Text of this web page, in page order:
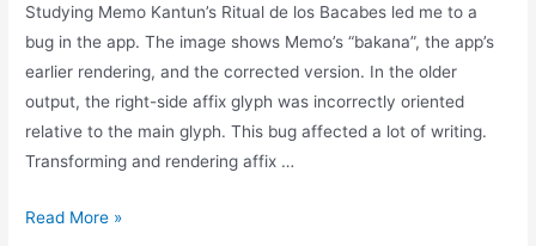
Studying Memo Kantun’s Ritual de los Bacabes led me to a
bug in the app. The image shows Memo’s “bakana”, the app’s
earlier rendering, and the corrected version. In the older
output, the right-side affix glyph was incorrectly oriented
relative to the main glyph. This bug affected a lot of writing.
Transforming and rendering affix …
Fix
Read More »